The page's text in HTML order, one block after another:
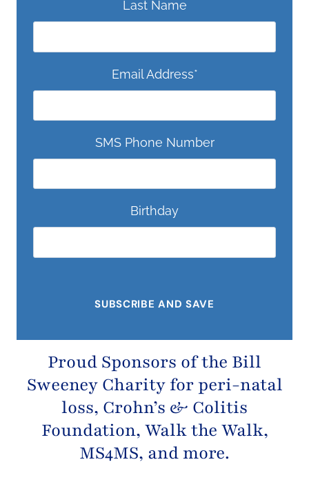
Last Name
Email Address*
SMS Phone Number
Birthday
Proud Sponsors of the Bill
Sweeney Charityfor peri-natal
loss, Crohn’s & Colitis
Foundation, Walk the Walk,
MS4MS, and more.